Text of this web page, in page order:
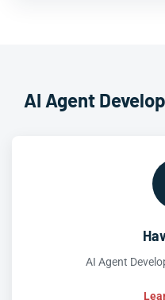
AI Agent
AI Agent